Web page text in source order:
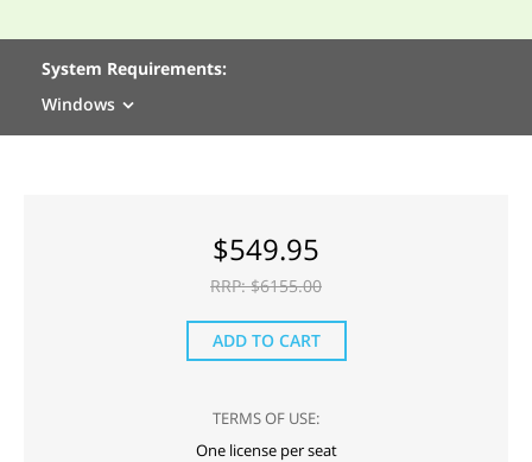
System Requirements:
Windows
$549.95
RRP: $6155.00
ADD TO CART
TERMS OF USE:
One license per seat